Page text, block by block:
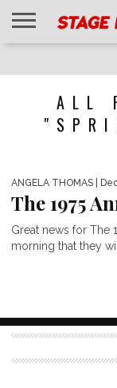
ALL
ANGELA THOMAS |
The 1975
Great news for The
morning that they